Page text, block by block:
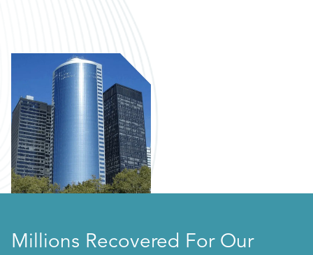
Millions Recovered For Our